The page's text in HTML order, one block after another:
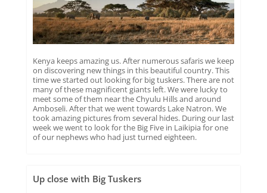
Kenya keeps amazing us. After numerous safaris we keep
on discovering new things in this beautiful country. This
time we started out looking for big tuskers. There are not
many of these magnificent giants left. We were lucky to
meet some of them near the Chyulu Hills and around
Amboseli. After that we went towards Lake Natron. We
took amazing pictures from several hides. During our last
week we went to look for the Big Five in Laikipia for one
of our nephews who had just turned eighteen.
Up close with Big Tuskers